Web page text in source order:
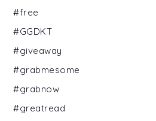
#free
#GGDKT
#giveaway
#grabmesome
#grabnow
#greatread